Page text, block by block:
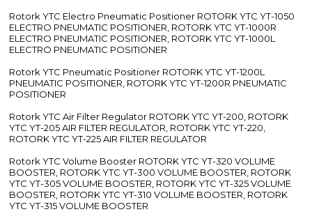
Rotork YTC Electro Pneumatic Positioner ROTORK YTC YT-1050
ELECTRO PNEUMATIC POSITIONER, ROTORK YTC YT-1000R
ELECTRO PNEUMATIC POSITIONER, ROTORK YTC YT-1000L
ELECTRO PNEUMATIC POSITIONER
Rotork YTC Pneumatic Positioner ROTORK YTC YT-1200L
PNEUMATIC POSITIONER, ROTORK YTC YT-1200R PNEUMATIC
POSITIONER
Rotork YTC Air Filter Regulator ROTORK YTC YT-200, ROTORK
YTC YT-205 AIR FILTER REGULATOR, ROTORK YTC YT-220,
ROTORK YTC YT-225 AIR FILTER REGULATOR
Rotork YTC Volume Booster ROTORK YTC YT-320 VOLUME
BOOSTER, ROTORK YTC YT-300 VOLUME BOOSTER, ROTORK
YTC YT-305 VOLUME BOOSTER, ROTORK YTC YT-325 VOLUME
BOOSTER, ROTORK YTC YT-310 VOLUME BOOSTER, ROTORK
YTC YT-315 VOLUME BOOSTER